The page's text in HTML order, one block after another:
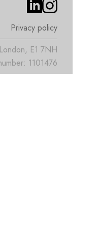
Privacy policy
E1 7NH
1101476